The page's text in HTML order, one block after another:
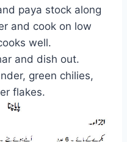
paya stock along
and cook on low
well.
and dish out.
green chilies,
flakes.